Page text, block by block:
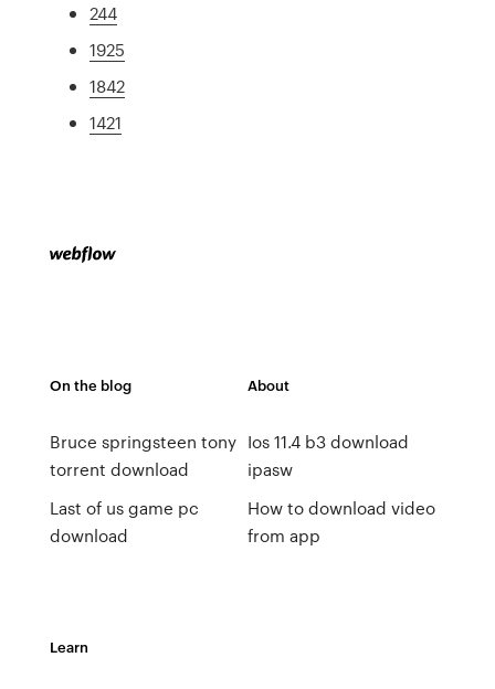
244
1925
1842
1421
On the blog
Bruce springsteen tony
torrent download
Last of us game pc
download
About
Ios 11.4 b3 download
ipasw
How to download video
from app
Learn